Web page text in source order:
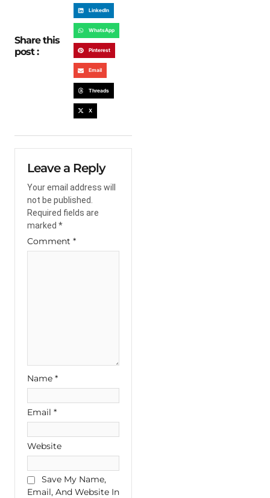
Share this
post :
LinkedIn
WhatsApp
Pinterest
Email
Threads
X
Leave a Reply
Your email address will
not be published.
Required fields are
marked *
Comment *
Name *
Email *
Website
Save My Name,
Email, And Website In